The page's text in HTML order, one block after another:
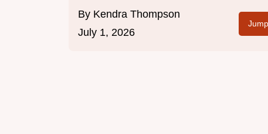
By Kendra Thompson
July 1, 2026